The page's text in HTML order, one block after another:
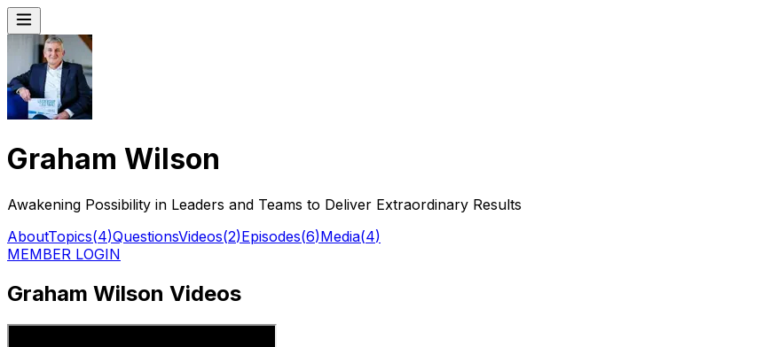
Graham Wilson
Awakening Possibility in Leaders and Teams to Deliver Extraordinary Results
AboutTopics(4)QuestionsVideos(2)Episodes(6)Media(4)
MEMBER LOGIN
Graham Wilson Videos